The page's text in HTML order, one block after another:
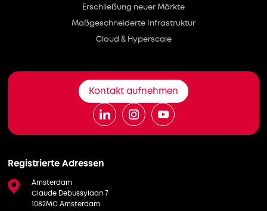
Kontakt aufnehmen
Registrierte Adressen
Amsterdam
Claude Debussylaan 7
1082MC Amsterdam
Erschließung neuer Märkte
Maßgeschneiderte Infrastruktur
Cloud & Hyperscale